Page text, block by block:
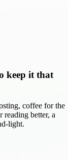
keep it that
coffee for the
better, a
light.